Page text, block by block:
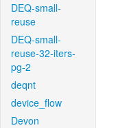
DEQ-small-
reuse
DEQ-small-
reuse-32-iters-
pg-2
deqnt
device_flow
Devon